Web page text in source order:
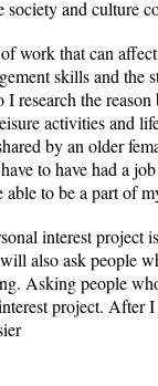
and culture
that can affect
skills and the
research the
activities and
by an older
to have had a
to be a part of
interest project
also ask people
Asking people
project. After